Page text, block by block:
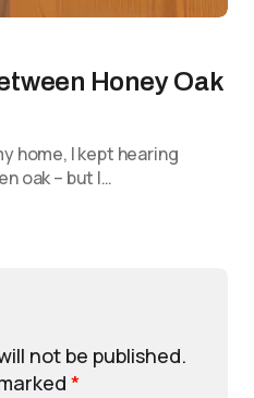
Honey Oak
home, I kept hearing
oak – but I…
not be published.
*